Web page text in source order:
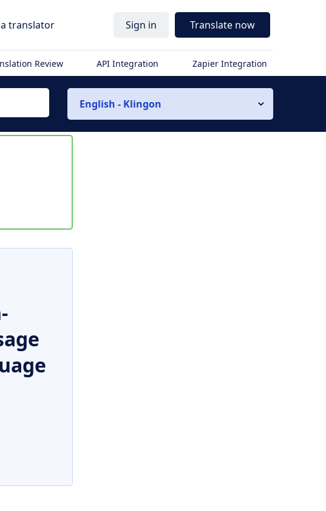
translator Sign in Translate now
Review API Integration Zapier Integration
English - Klingon